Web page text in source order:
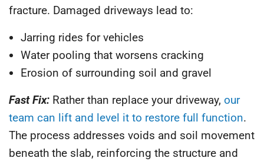
fracture. Damaged driveways lead to:
Jarring rides for vehicles
Water pooling that worsens cracking
Erosion of surrounding soil and gravel
Fast Fix: Rather than replace your driveway, our
team can lift and level it to restore full function.
The process addresses voids and soil movement
beneath the slab, reinforcing the structure and